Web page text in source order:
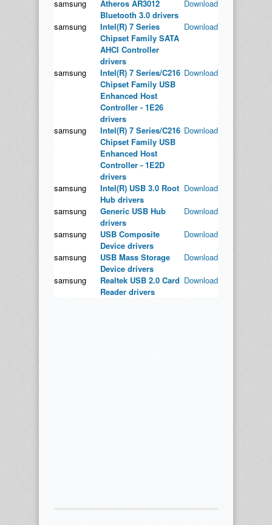
samsung
Atheros AR3012
Bluetooth 3.0 drivers
Download
samsung
Intel(R) 7 Series
Chipset Family SATA
AHCI Controller
drivers
Download
samsung
Intel(R) 7 Series/C216
Chipset Family USB
Enhanced Host
Controller - 1E26
drivers
Download
samsung
Intel(R) 7 Series/C216
Chipset Family USB
Enhanced Host
Controller - 1E2D
drivers
Download
samsung
Intel(R) USB 3.0 Root
Hub drivers
Download
samsung
Generic USB Hub
drivers
Download
samsung
USB Composite
Device drivers
Download
samsung
USB Mass Storage
Device drivers
Download
samsung
Realtek USB 2.0 Card
Reader drivers
Download